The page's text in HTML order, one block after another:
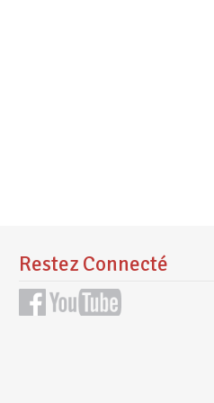
Restez Connecté